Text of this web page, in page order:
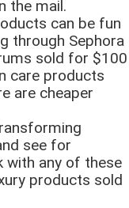
the mail.
can be fun
through Sephora
sold for $100
care products
are cheaper
see for
with any of these
products sold